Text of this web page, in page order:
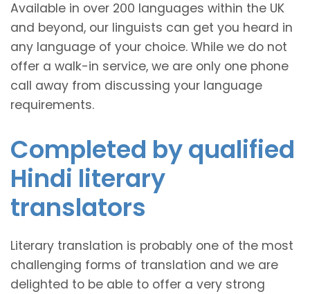
Available in over 200 languages within the UK
and beyond, our linguists can get you heard in
any language of your choice. While we do not
offer a walk-in service, we are only one phone
call away from discussing your language
requirements.
Completed by qualified
Hindi literary
translators
Literary translation is probably one of the most
challenging forms of translation and we are
delighted to be able to offer a very strong